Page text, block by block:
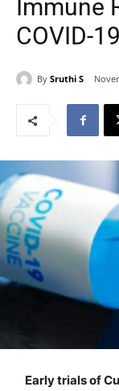
Immune
COVID-
By Sruthi S
Early trials of